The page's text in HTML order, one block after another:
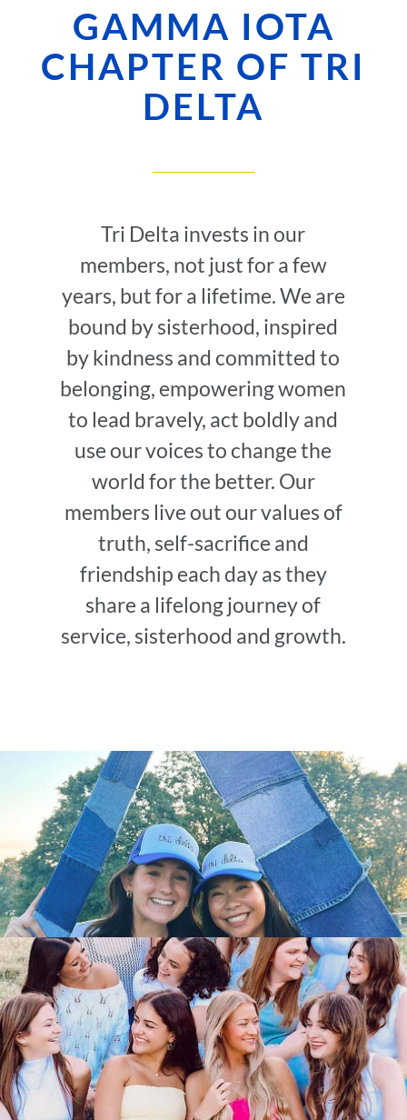
GAMMA IOTA
CHAPTER OF TRI
DELTA
Tri Delta invests in our
members, not just for a few
years, but for a lifetime. We are
bound by sisterhood, inspired
by kindness and committed to
belonging, empowering women
to lead bravely, act boldly and
use our voices to change the
world for the better. Our
members live out our values of
truth, self-sacrifice and
friendship each day as they
share a lifelong journey of
service, sisterhood and growth.